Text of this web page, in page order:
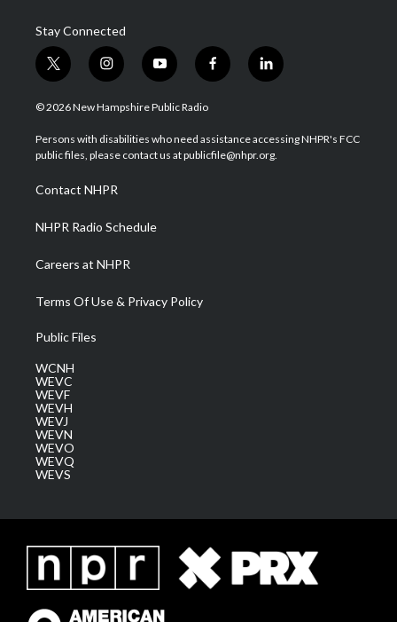
Stay Connected
t
w
i
t
e
i
n
s
a
g
a
m
y
o
u
u
b
f
a
b
o
l
i
e
d
© 2026 New Hampshire Public Radio
Persons with disabilities who need assistance accessing NHPR's FCC
public files, please contact us at publicfile@nhpr.org.
Contact NHPR
NHPR Radio Schedule
Careers at NHPR
Terms Of Use & Privacy Policy
Public Files
WCNH
WEVC
WEVF
WEVH
WEVJ
WEVN
WEVO
WEVQ
WEVS